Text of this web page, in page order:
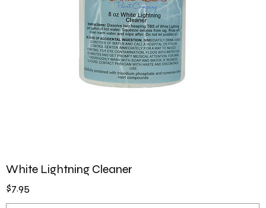
White Lightning Cleaner
Price
$7.95